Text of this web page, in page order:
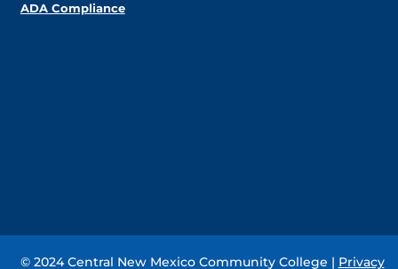
ADA Compliance
© 2024 Central New Mexico Community College | Privacy